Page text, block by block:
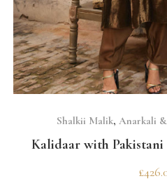
Shalkii Malik, Anarkali
Kalidaar with
£